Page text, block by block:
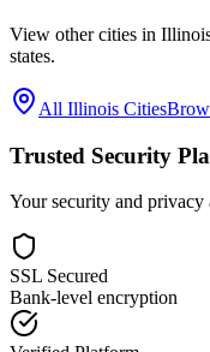
View other cities in
states.
All Illinois Cities
Trusted Security
Your security and privacy
SSL Secured
Bank-level encryption